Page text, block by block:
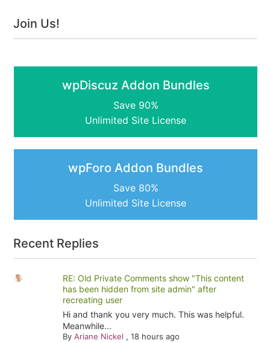
Join Us!
wpDiscuz Addon Bundles
Save 90%
Unlimited Site License
wpForo Addon Bundles
Save 80%
Unlimited Site License
Recent Replies
RE: Old Private Comments show "This content
has been hidden from site admin" after
recreating user
Hi and thank you very much. This was helpful.
Meanwhile...
By Ariane Nickel , 18 hours ago